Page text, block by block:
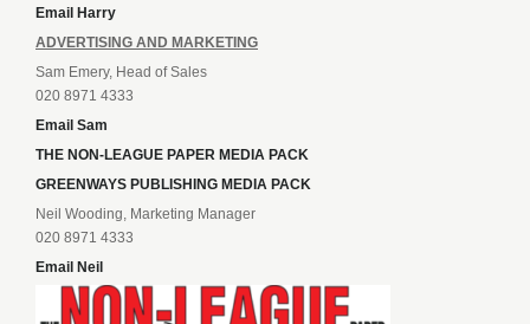
Email Harry
ADVERTISING AND MARKETING
Sam Emery, Head of Sales
020 8971 4333
Email Sam
THE NON-LEAGUE PAPER MEDIA PACK
GREENWAYS PUBLISHING MEDIA PACK
Neil Wooding, Marketing Manager
020 8971 4333
Email Neil